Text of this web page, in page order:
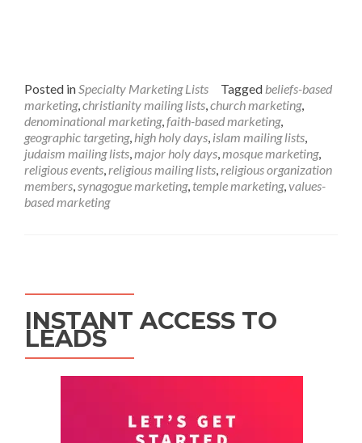
Posted in Specialty Marketing Lists Tagged beliefs-based
marketing, christianity mailing lists church marketing,
denominational marketing, faith-based marketing,
geographic targeting, high holy days islam mailing lists
judaism mailing lists major holy days mosque marketing,
religious events religious mailing lists religious organization
members synagogue marketing, temple marketing, values-
based marketing
INSTANT ACCESS TO
LEADS